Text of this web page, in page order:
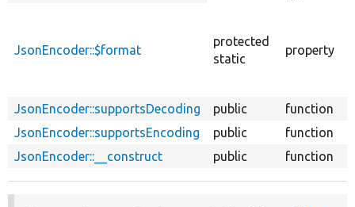
JsonEncoder::$format
protected
static
property
JsonEncoder::supportsDecoding
public
function
JsonEncoder::supportsEncoding
public
function
JsonEncoder::__construct
public function